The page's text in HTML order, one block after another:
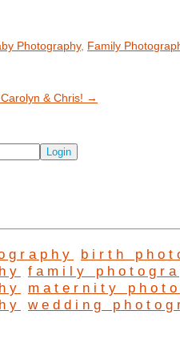
Photography, Family
& Chris! →
birth
family
maternity
wedding